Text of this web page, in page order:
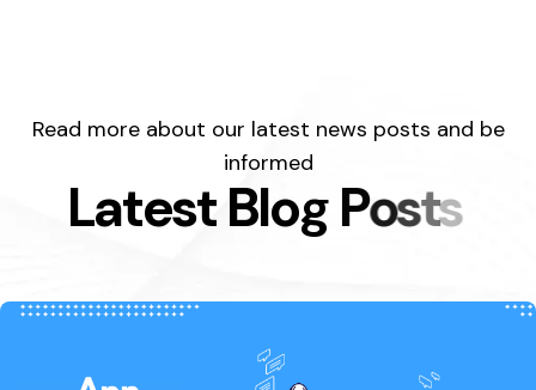
Read more about our latest news posts and be
informed
LatestBlogPosts